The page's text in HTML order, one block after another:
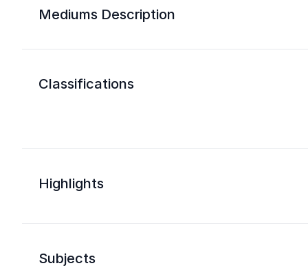
Mediums Description
Classifications
Highlights
Subjects